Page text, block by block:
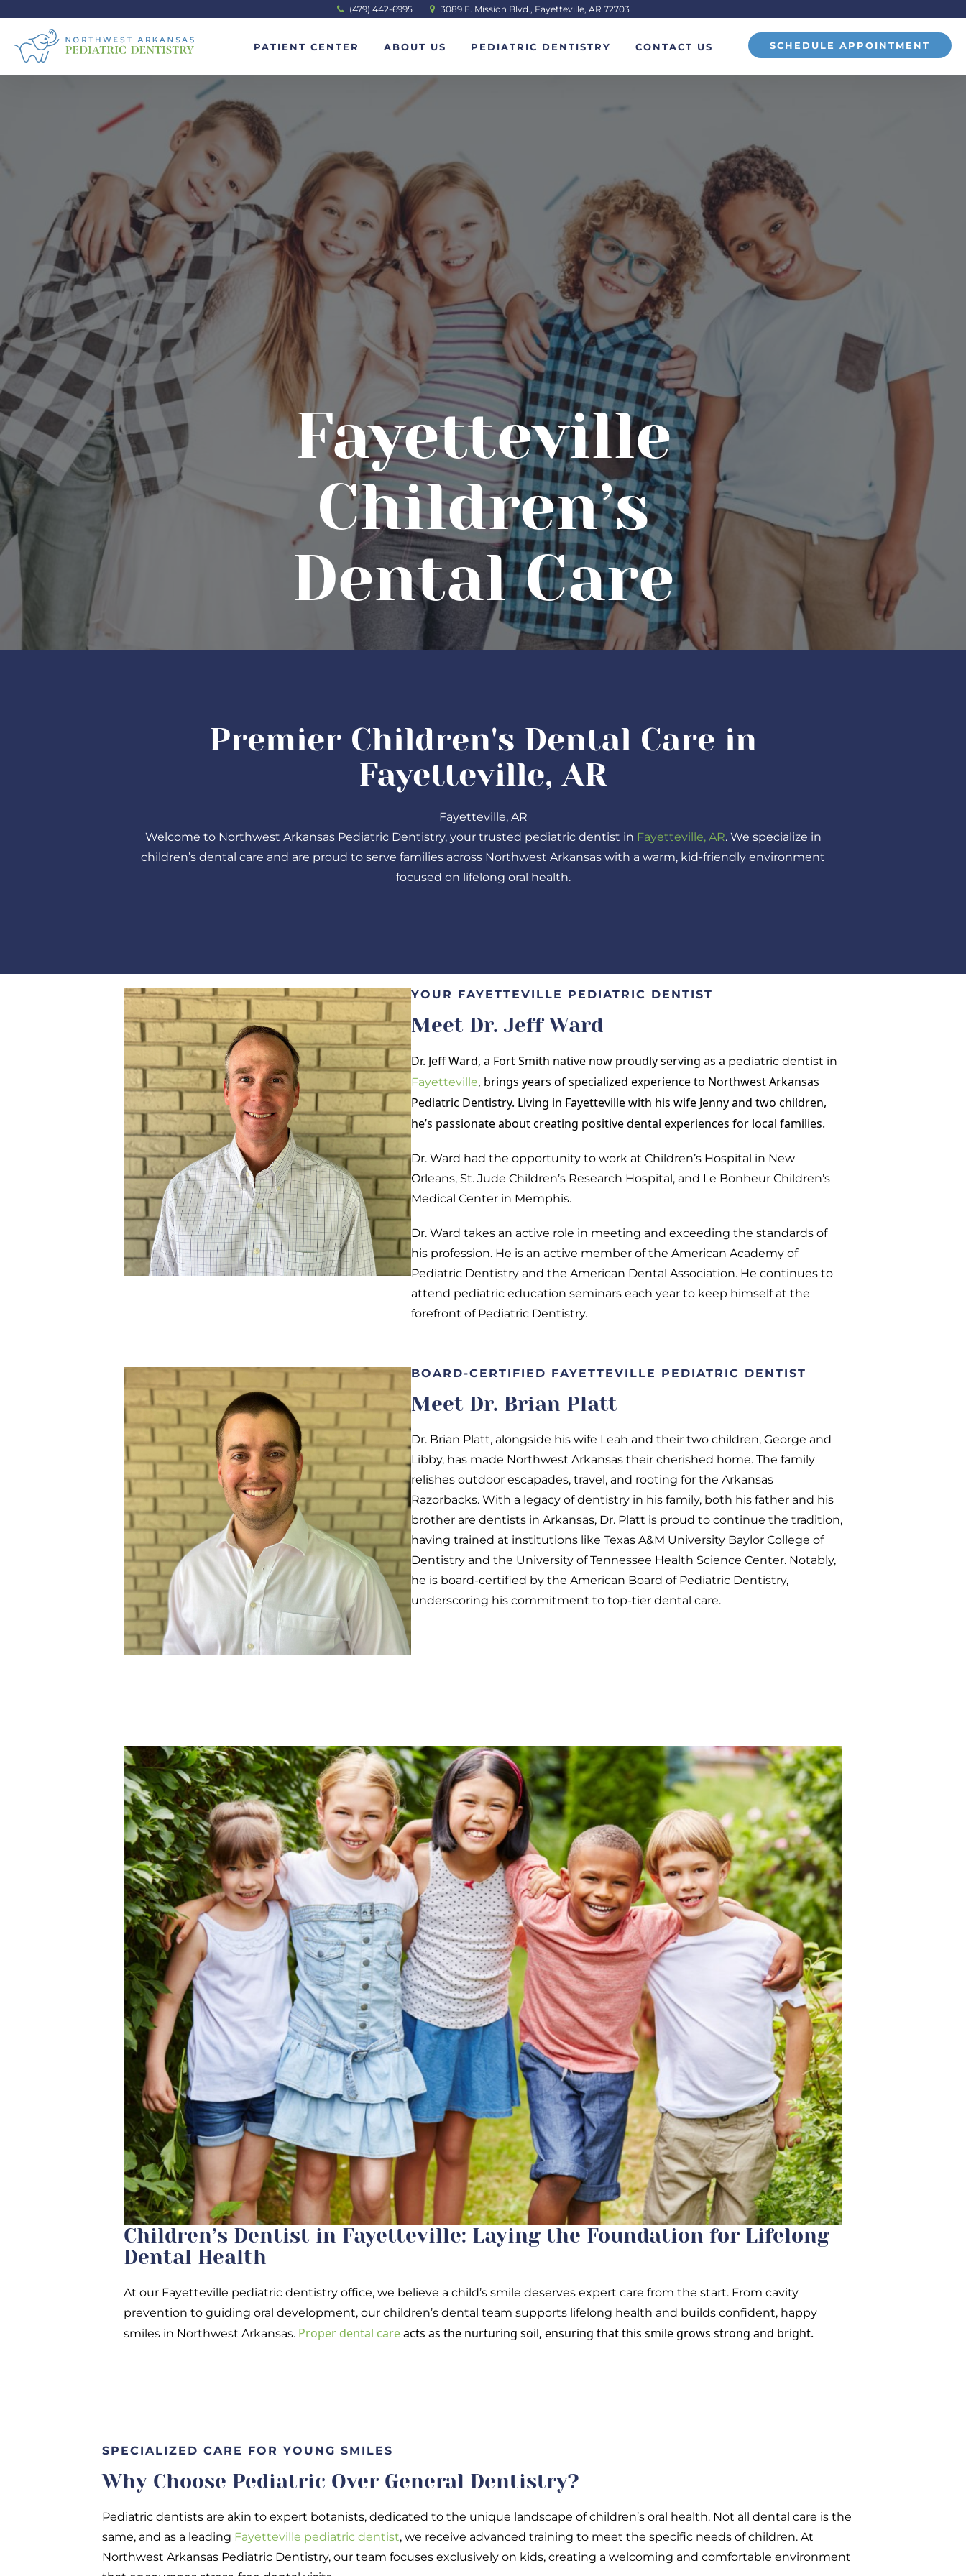
(479) 442-6995 3089 E. Mission Blvd., Fayetteville, AR 72703
SCHEDULE APPOINTMENT
PATIENT CENTER ABOUT US PEDIATRIC DENTISTRY CONTACT US
Fayetteville
Children’s
Dental Care
Premier Children's Dental Care in
Fayetteville, AR
Fayetteville, AR
Welcome to Northwest Arkansas Pediatric Dentistry, your trusted pediatric dentist in Fayetteville, AR. We specialize in
children’s dental care and are proud to serve families across Northwest Arkansas with a warm, kid-friendly environment
focused on lifelong oral health.
YOUR FAYETTEVILLE PEDIATRIC DENTIST
Meet Dr. Jeff Ward
Dr. Jeff Ward, a Fort Smith native now proudly serving as a pediatric dentist in
Fayetteville, brings years of specialized experience to Northwest Arkansas
Pediatric Dentistry. Living in Fayetteville with his wife Jenny and two children,
he’s passionate about creating positive dental experiences for local families.
Dr. Ward had the opportunity to work at Children’s Hospital in New
Orleans, St. Jude Children’s Research Hospital, and Le Bonheur Children’s
Medical Center in Memphis.
Dr. Ward takes an active role in meeting and exceeding the standards of
his profession. He is an active member of the American Academy of
Pediatric Dentistry and the American Dental Association. He continues to
attend pediatric education seminars each year to keep himself at the
forefront of Pediatric Dentistry.
BOARD-CERTIFIED FAYETTEVILLE PEDIATRIC DENTIST
Meet Dr. Brian Platt
Dr. Brian Platt, alongside his wife Leah and their two children, George and
Libby, has made Northwest Arkansas their cherished home. The family
relishes outdoor escapades, travel, and rooting for the Arkansas
Razorbacks. With a legacy of dentistry in his family, both his father and his
brother are dentists in Arkansas, Dr. Platt is proud to continue the tradition,
having trained at institutions like Texas A&M University Baylor College of
Dentistry and the University of Tennessee Health Science Center. Notably,
he is board-certified by the American Board of Pediatric Dentistry,
underscoring his commitment to top-tier dental care.
Children’s Dentist in Fayetteville: Laying the Foundation for Lifelong
Dental Health
At our Fayetteville pediatric dentistry office, we believe a child’s smile deserves expert care from the start. From cavity
prevention to guiding oral development, our children’s dental team supports lifelong health and builds confident, happy
smiles in Northwest Arkansas. Proper dental careacts as the nurturing soil, ensuring that this smile grows strong and bright.
SPECIALIZED CARE FOR YOUNG SMILES
Why Choose Pediatric Over General Dentistry?
Pediatric dentists are akin to expert botanists, dedicated to the unique landscape of children’s oral health. Not all dental care is the
same, and as a leading Fayetteville pediatric dentist, we receive advanced training to meet the specific needs of children. At
Northwest Arkansas Pediatric Dentistry, our team focuses exclusively on kids, creating a welcoming and comfortable environment